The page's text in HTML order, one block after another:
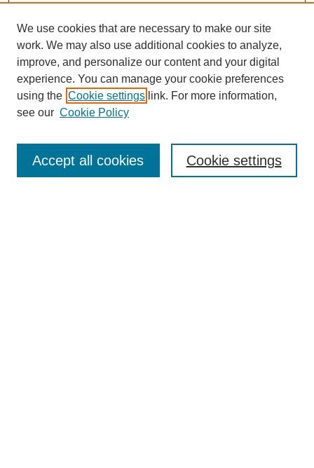
SEARCH
We use cookies that are necessary to make our site
work. We may also use additional cookies to analyze,
improve, and personalize our content and your digital
experience. You can manage your cookie preferences
using the Cookie settings link. For more information,
see our Cookie Policy
Cookie settings
Accept all cookies